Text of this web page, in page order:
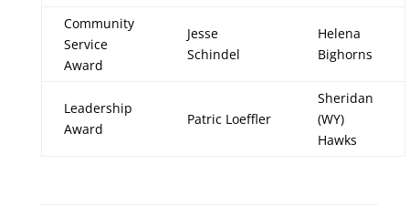
Community
Service
Award
Jesse
Schindel
Helena
Bighorns
Leadership
Award
Patric Loeffler
Sheridan
(WY)
Hawks